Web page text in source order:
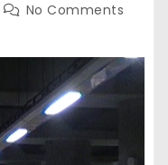
No Comments